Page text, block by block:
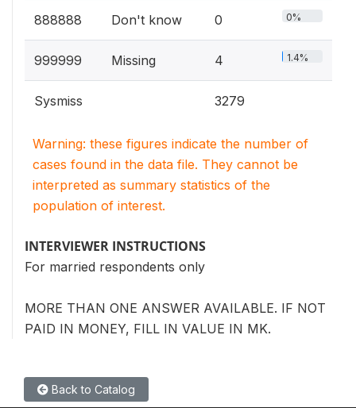
888888 Don't know 0 0%
999999 Missing 4 1.4%
Sysmiss 3279
Warning: these figures indicate the number of
cases found in the data file. They cannot be
interpreted as summary statistics of the
population of interest.
INTERVIEWER INSTRUCTIONS
For married respondents only
MORE THAN ONE ANSWER AVAILABLE. IF NOT
PAID IN MONEY, FILL IN VALUE IN MK.
Back to Catalog